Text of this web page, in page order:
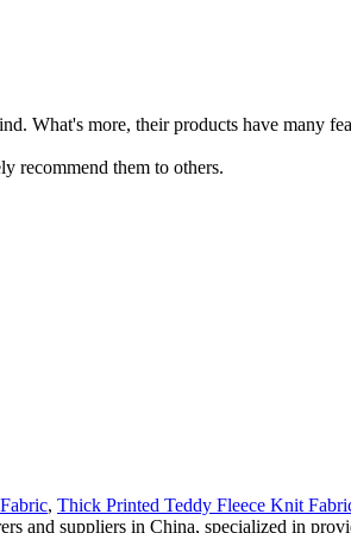
What's more, their products have many
recommend them to others.
, Thick Printed Teddy Fleece Knit
and suppliers in China, specialized in